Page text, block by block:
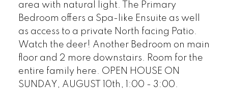
area with natural light. The Primary
Bedroom offers a Spa-like Ensuite as well
as access to a private North facing Patio.
Watch the deer! Another Bedroom on main
floor and 2 more downstairs. Room for the
entire family here. OPEN HOUSE ON
SUNDAY, AUGUST 10th, 1:00 - 3:00.